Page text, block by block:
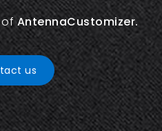
ofAntennaCustomizer.
us